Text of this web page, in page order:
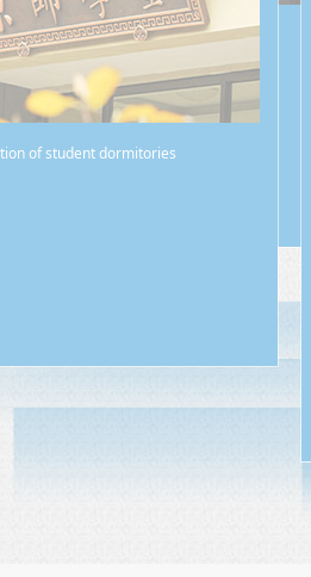
Insurance
of student dormitories